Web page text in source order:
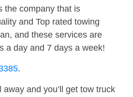
the company that is
and Top rated towing
and these services are
a day and 7 days a week!
.
away and you’ll get tow truck